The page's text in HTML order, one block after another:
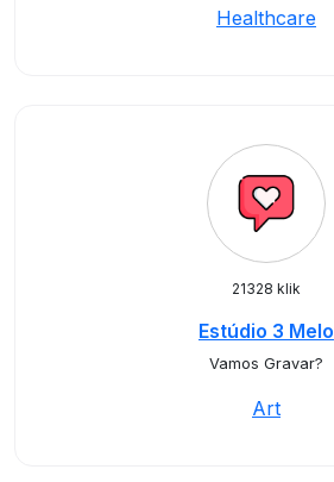
Healthcare
21328 klik
Estúdio 3 Melo
Vamos Gravar?
Art